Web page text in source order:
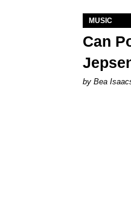
MUSIC
Can
by Bea